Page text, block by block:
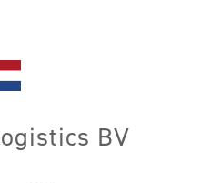
BV